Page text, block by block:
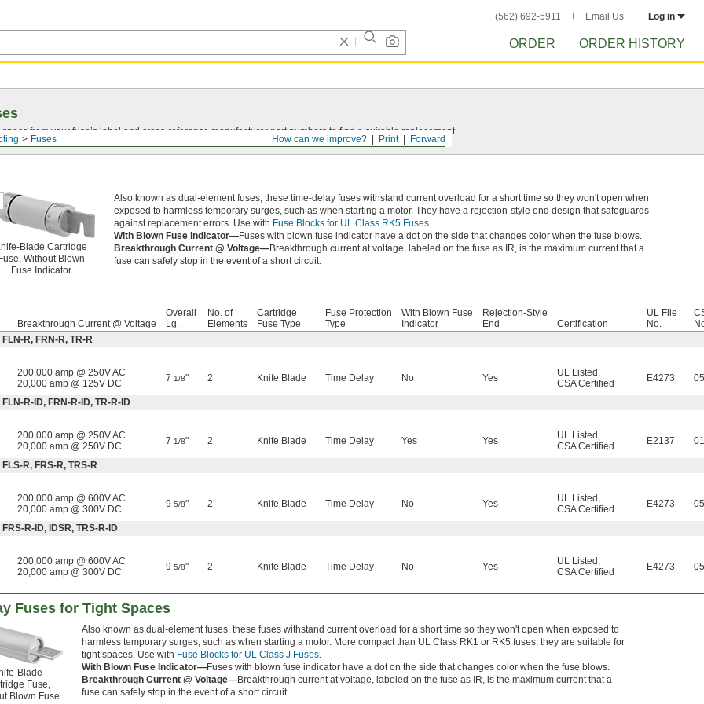
(562) 692-5911 Email Us Log in
ORDER ORDER HISTORY
Forward
Print
How can we improve?
Fuses
from your fuse’s label and cross-reference manufacturer part numbers to find a suitable replacement.
Blade Cartridge
Fuse, Without Blown
Fuse Indicator
Also known as dual-element fuses, these time-delay fuses withstand current overload for a short time so they won't open when
exposed to harmless temporary surges, such as when starting a motor. They have a rejection-style end design that safeguards
against replacement errors. Use with Fuse Blocks for UL Class RK5 Fuses.
With Blown Fuse Indicator—Fuses with blown fuse indicator have a dot on the side that changes color when the fuse blows.
Breakthrough Current @ Voltage—Breakthrough current at voltage, labeled on the fuse as IR, is the maximum current that a
fuse can safely stop in the event of a short circuit.
Breakthrough Current @ Voltage
Overall
Lg.
No. of
Elements
Cartridge
Fuse Type
Fuse Protection
Type
With Blown Fuse
Indicator
Rejection-Style
End
Certification
UL File
No.
R, FRN-R, TR-R
200,000 amp @ 250V AC
20,000 amp @ 125V DC
7 1/8" 2 Knife Blade Time Delay No Yes UL Listed ,
CSA Certified
E4273
R-ID, FRN-R-ID, TR-R-ID
200,000 amp @ 250V AC
20,000 amp @ 250V DC
7 1/8" 2 Knife Blade Time Delay Yes Yes UL Listed ,
CSA Certified
E2137
R, FRS-R, TRS-R
200,000 amp @ 600V AC
20,000 amp @ 300V DC
9 5/8" 2 Knife Blade Time Delay No Yes UL Listed ,
CSA Certified
E4273
R-ID, IDSR, TRS-R-ID
200,000 amp @ 600V AC
20,000 amp @ 300V DC
9 5/8" 2 Knife Blade Time Delay No Yes UL Listed ,
CSA Certified
E4273
Fuses for Tight Spaces
Blade
Fuse,
Blown Fuse
Also known as dual-element fuses, these fuses withstand current overload for a short time so they won't open when exposed to
harmless temporary surges, such as when starting a motor. More compact than UL Class RK1 or RK5 fuses, they are suitable for
tight spaces. Use with Fuse Blocks for UL Class J Fuses.
With Blown Fuse Indicator—Fuses with blown fuse indicator have a dot on the side that changes color when the fuse blows.
Breakthrough Current @ Voltage—Breakthrough current at voltage, labeled on the fuse as IR, is the maximum current that a
fuse can safely stop in the event of a short circuit.